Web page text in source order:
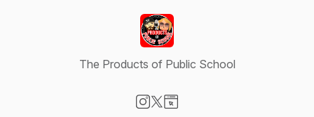
The Products of Public School